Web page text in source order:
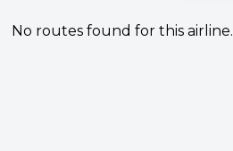
No routes found for this airline.